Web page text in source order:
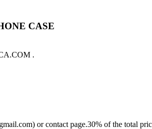
CASE
.
or contact page.30% of the total